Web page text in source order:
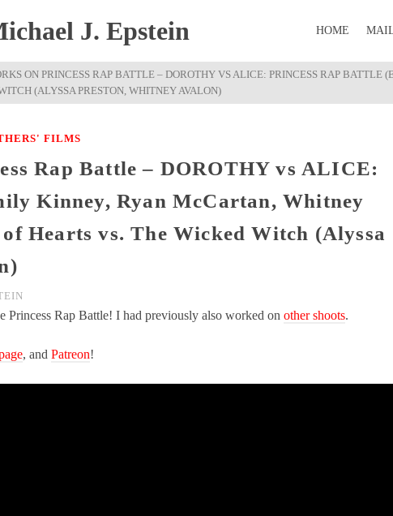
J. Epstein HOME
ON PRINCESS RAP BATTLE – DOROTHY VS ALICE: PRINCESS RAP BATTLE
(ALYSSA PRESTON, WHITNEY AVALON)
FILMS
Rap Battle – DOROTHY vs ALICE:
Kinney, Ryan McCartan, Whitney
Hearts vs. The Wicked Witch (Alyssa
Princess Rap Battle! I had previously also worked on other shoots.
, and Patreon!